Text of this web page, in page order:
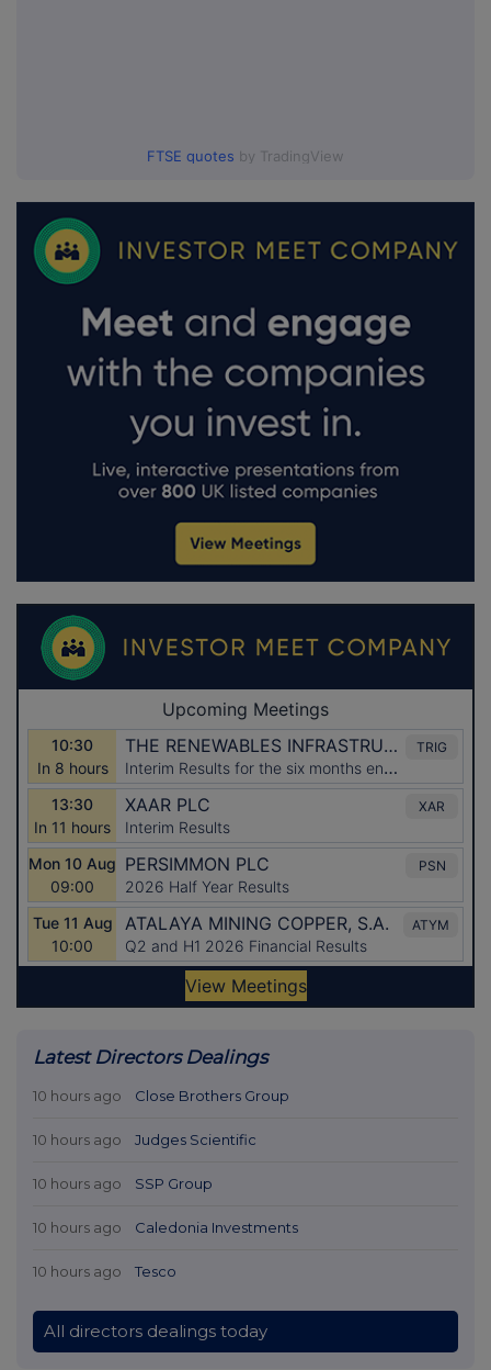
FTSE quotes by TradingView
Latest Directors Dealings
10 hours ago Close Brothers Group
10 hours ago Judges Scientific
10 hours ago SSP Group
10 hours ago Caledonia Investments
10 hours ago Tesco
All directors dealings today